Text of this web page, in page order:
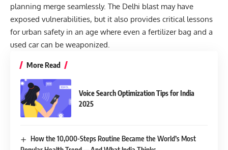
planning merge seamlessly. The Delhi blast may have
exposed vulnerabilities, but it also provides critical lessons
for urban safety in an age where even a fertilizer bag and a
used car can be weaponized.
More Read
Voice Search Optimization Tips for India
2025
How the 10,000-Steps Routine Became the World’s Most